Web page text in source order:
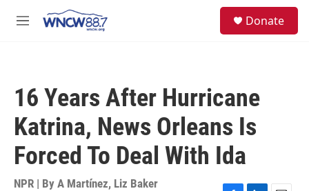
M
Donate
16 Years After Hurricane
Katrina, News Orleans Is
Forced To Deal With Ida
NPR | By A Martínez, Liz Baker